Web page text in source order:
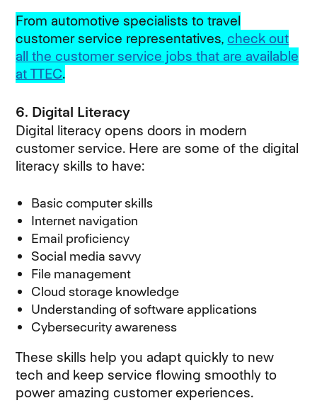
From automotive specialists to travel
customer service representatives, check out
all the customer service jobs that are available
at TTEC.
6. Digital Literacy
Digital literacy opens doors in modern
customer service. Here are some of the digital
literacy skills to have:
Basic computer skills
Internet navigation
Email proficiency
Social media savvy
File management
Cloud storage knowledge
Understanding of software applications
Cybersecurity awareness
These skills help you adapt quickly to new
tech and keep service flowing smoothly to
power amazing customer experiences.